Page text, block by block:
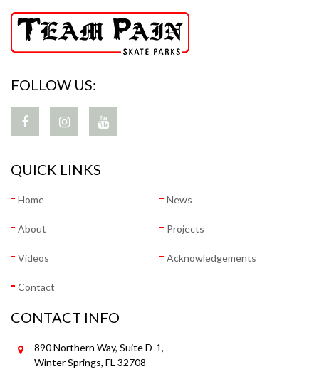
FOLLOW US:
QUICK LINKS
Home News
About Projects
Videos Acknowledgements
Contact
CONTACT INFO
890 Northern Way, Suite D-1,
Winter Springs, FL 32708